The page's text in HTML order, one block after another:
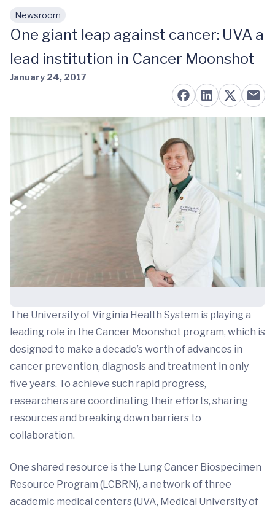
Skip to main content
Newsroom
One giant leap against cancer: UVA a
lead institution in Cancer Moonshot
January 24, 2017
The University of Virginia Health System is playing a
leading role in the Cancer Moonshot program, which is
designed to make a decade’s worth of advances in
cancer prevention, diagnosis and treatment in only
five years. To achieve such rapid progress,
researchers are coordinating their efforts, sharing
resources and breaking down barriers to
collaboration.
One shared resource is the Lung Cancer Biospecimen
Resource Program (LCBRN), a network of three
academic medical centers (UVA, Medical University of